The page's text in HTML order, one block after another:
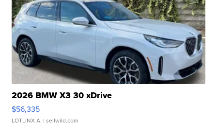
2026 BMW X3 30 xDrive
$56,335
LOTLINX A. | sellwild.com